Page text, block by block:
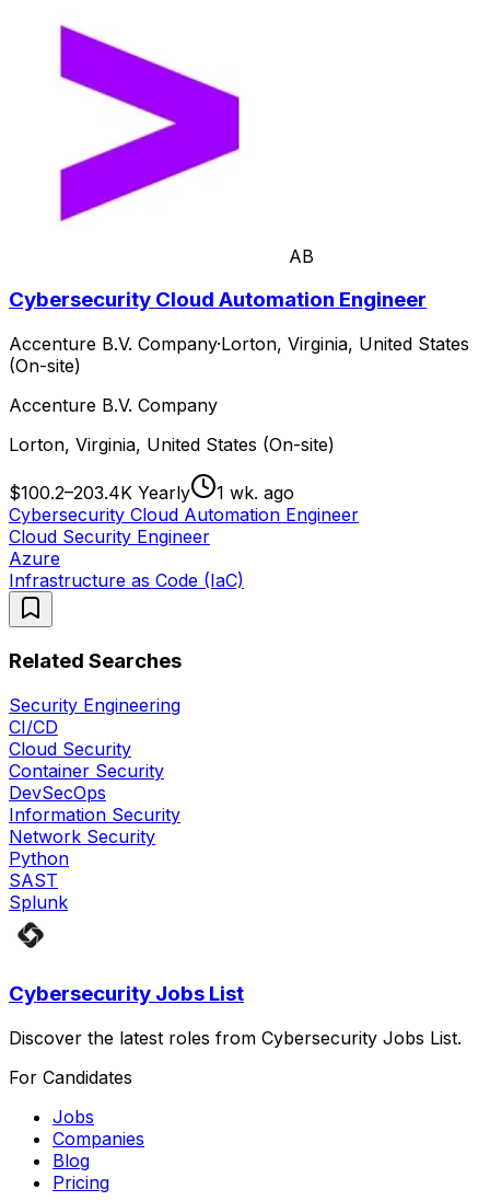
AB
Cybersecurity Cloud Automation Engineer
Accenture B.V. Company·Lorton, Virginia, United States
(On-site)
Accenture B.V. Company
Lorton, Virginia, United States (On-site)
$100.2–203.4K Yearly
1 wk. ago
Cybersecurity Cloud Automation Engineer
Cloud Security Engineer
Azure
Infrastructure as Code (IaC)
Related Searches
Security Engineering
CI/CD
Cloud Security
Container Security
DevSecOps
Information Security
Network Security
Python
SAST
Splunk
Cybersecurity Jobs List
Discover the latest roles from Cybersecurity Jobs List.
For Candidates
Jobs
Companies
Blog
Pricing